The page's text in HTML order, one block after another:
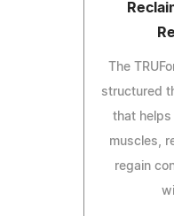
The
structured
that
muscles,
regain